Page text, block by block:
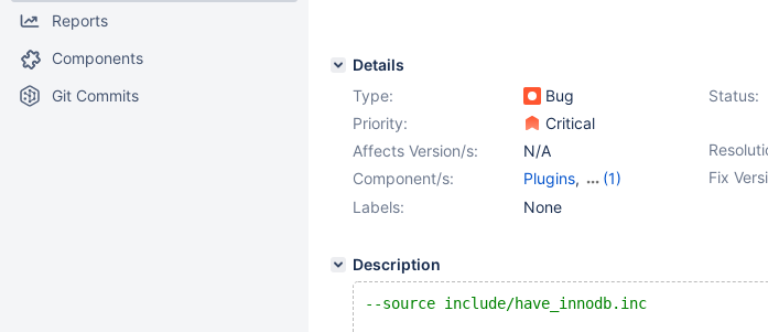
Reports
Components
Git Commits
Details
Type:
Bug Status:
Priority:
Critical
Affects Version/s:
N/A
Fix
Component/s: Plugins,
(1)
Storage Engine -
Labels: None
Description
--source include/have_innodb.inc